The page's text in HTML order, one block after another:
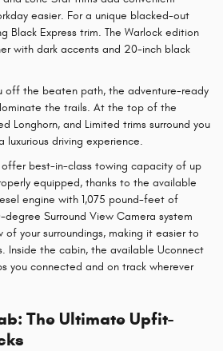
easier. For a unique blacked-out
Black Express trim. The Warlock edition
with dark accents and 20-inch black
off the beaten path, the adventure-ready
the trails. At the top of the
Longhorn, and Limited trims surround you
luxurious driving experience.
best-in-class towing capacity of up
equipped, thanks to the available
engine with 1,075 pound-feet of
Surround View Camera system
of your surroundings, making it easier to
Inside the cabin, the available Uconnect
you connected and on track wherever
The Ultimate Upfit-